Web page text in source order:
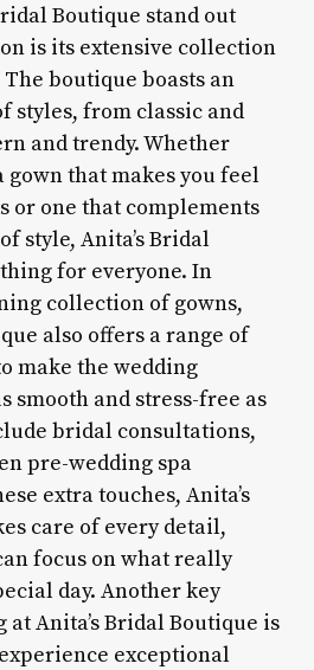
Boutique stand out
is its extensive collection
boutique boasts an
styles, from classic and
and trendy. Whether
gown that makes you feel
or one that complements
style, Anita’s Bridal
for everyone. In
collection of gowns,
also offers a range of
make the wedding
smooth and stress-free as
bridal consultations,
pre-wedding spa
extra touches, Anita’s
care of every detail,
focus on what really
day. Another key
Anita’s Bridal Boutique is
exceptional